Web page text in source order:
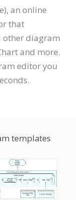
an online
that
other diagram
and more.
editor you
templates